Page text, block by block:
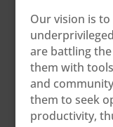
Our vision is to
are battling
them with
and
them to seek
productivity,